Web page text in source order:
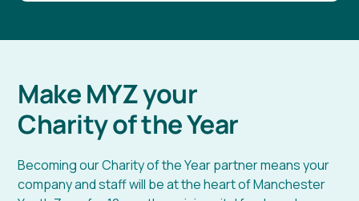
Make MYZ your
Charity of the Year
Becoming our Charity of the Year partner means your
company and staff will be at the heart of Manchester